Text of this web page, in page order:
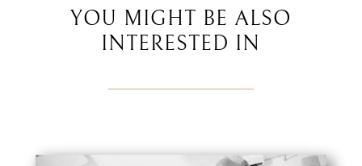
YOU MIGHT BE ALSO
INTERESTED IN